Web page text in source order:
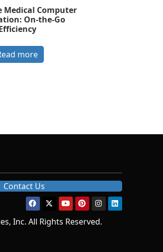
Medical Computer
On-the-Go
more
Contact Us
Inc. All Rights Reserved.